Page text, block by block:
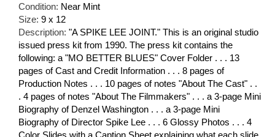
Condition: Near Mint
Size: 9 x 12
Description: "A SPIKE LEE JOINT." This is an original studio
issued press kit from 1990. The press kit contains the
following: a "MO BETTER BLUES" Cover Folder . . . 13
pages of Cast and Credit Information . . . 8 pages of
Production Notes . . . 10 pages of notes "About The Cast" . .
. 4 pages of notes "About The Filmmakers" . . . a 3-page Mini
Biography of Denzel Washington . . . a 3-page Mini
Biography of Director Spike Lee . . . 6 Glossy Photos . . . 4
Color Slides with a Caption Sheet explaining what each slide